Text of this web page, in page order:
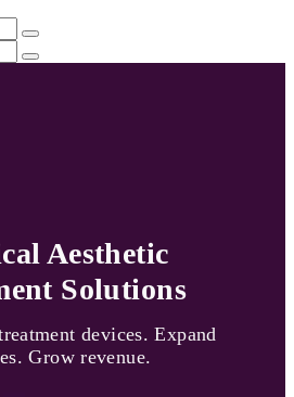
Aesthetic
Solutions
devices. Expand
Grow revenue.